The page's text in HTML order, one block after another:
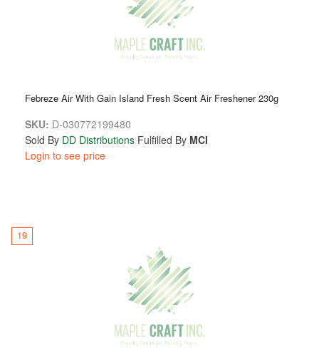
Febreze Air With Gain Island Fresh Scent Air Freshener 230g
SKU: D-030772199480
Sold By DD Distributions Fulfilled By MCI
Login to see price
19